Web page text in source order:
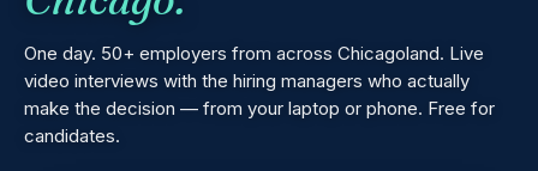
One day. 50+ employers from across Chicagoland. Live
video interviews with the hiring managers who actually
make the decision — from your laptop or phone. Free for
candidates.